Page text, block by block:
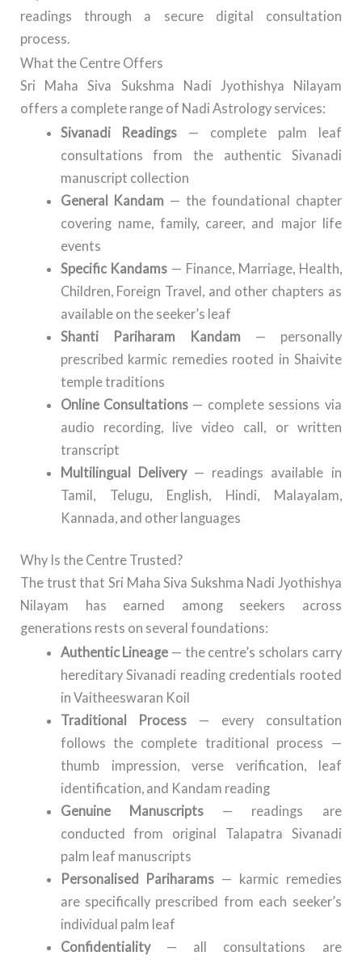
readings through a secure digital consultation
process.
What the Centre Offers
Sri Maha Siva Sukshma Nadi Jyothishya Nilayam
offers a complete range of Nadi Astrology services:
Sivanadi Readings — complete palm leaf
consultations from the authentic Sivanadi
manuscript collection
General Kandam — the foundational chapter
covering name, family, career, and major life
events
Specific Kandams — Finance, Marriage, Health,
Children, Foreign Travel, and other chapters as
available on the seeker’s leaf
Shanti Pariharam Kandam — personally
prescribed karmic remedies rooted in Shaivite
temple traditions
Online Consultations— complete sessions via
audio recording, live video call, or written
transcript
Multilingual Delivery— readings available in
Tamil, Telugu, English, Hindi, Malayalam,
Kannada, and other languages
Why Is the Centre Trusted?
The trust that Sri Maha Siva Sukshma Nadi Jyothishya
Nilayam has earned among seekers across
generations rests on several foundations:
Authentic Lineage — the centre’s scholars carry
hereditary Sivanadi reading credentials rooted
in Vaitheeswaran Koil
Traditional Process — every consultation
follows the complete traditional process —
thumb impression, verse verification, leaf
identification, and Kandam reading
Genuine Manuscripts— readings are
conducted from original Talapatra Sivanadi
palm leaf manuscripts
Personalised Pariharams — karmic remedies
are specifically prescribed from each seeker’s
individual palm leaf
Confidentiality— all consultations are